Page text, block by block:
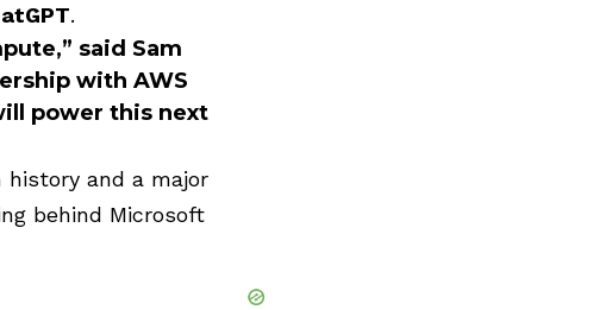
.
said Sam
with AWS
power this next
and a major
behind Microsoft